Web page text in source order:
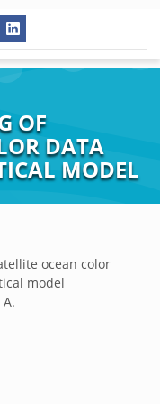
OF
DATA
MODEL
ocean color
model